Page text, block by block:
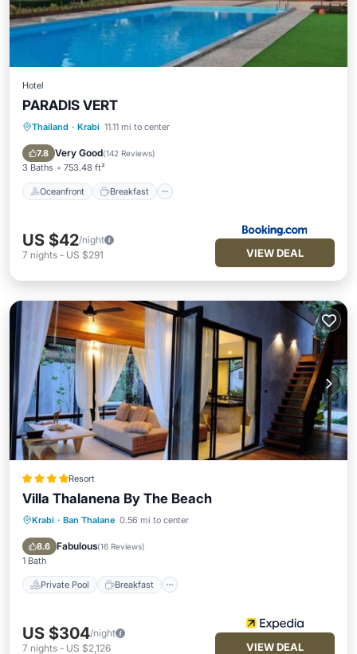
Hotel
PARADIS VERT
Thailand · Krabi 11.11 mi to center
7.8 Very Good(142 Reviews)
3 Baths 753.48 ft²
Oceanfront Breakfast
Oceanfront Breakfast
Pool
US $42/night
7 nights - US $291 VIEW DEAL
Resort
Villa Thalanena By The Beach
Krabi · Ban Thalane 0.56 mi to center
8.6 Fabulous(16 Reviews)
1 Bath
Private Pool Breakfast
Private Pool Breakfast
Pool
US $304/night
7 nights - US $2,126 VIEW DEAL